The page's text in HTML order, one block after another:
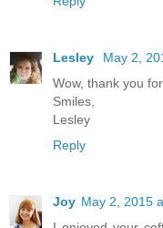
Lesley
May 2,
Wow, thank you
Smiles,
Lesley
Reply
Joy May 2, 2015